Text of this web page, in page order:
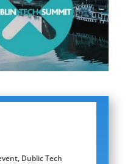
Dublic Tech